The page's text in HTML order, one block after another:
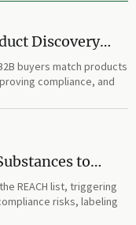
Discovery
buyers match products
compliance, and
to
REACH list, triggering
risks, labeling